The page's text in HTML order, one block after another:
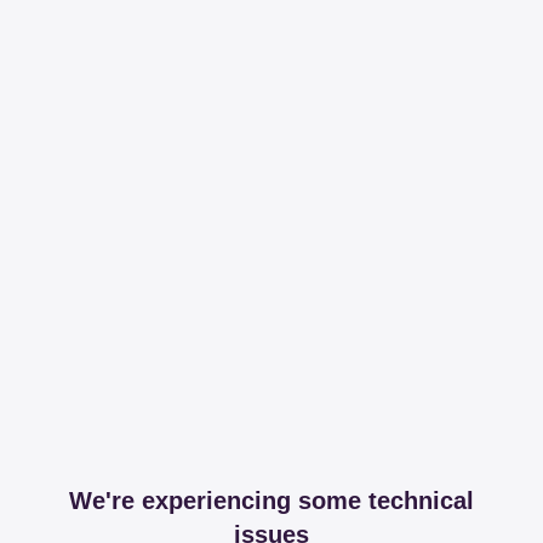
We're experiencing some technical
issues